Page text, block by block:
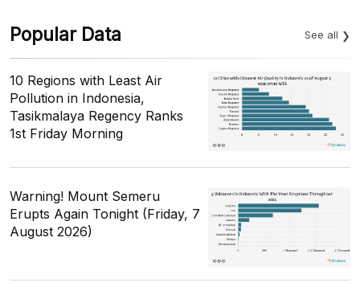
Popular Data See all
10 Regions with Least Air
Pollution in Indonesia,
Tasikmalaya Regency Ranks
1st Friday Morning
Warning! Mount Semeru
Erupts Again Tonight (Friday, 7
August 2026)